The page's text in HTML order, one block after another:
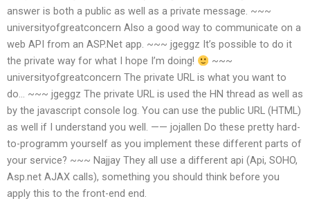
answer is both a public as well as a private message. ~~~
universityofgreatconcern Also a good way to communicate on a
web API from an ASP.Net app. ~~~ jgeggz It’s possible to do it
the private way for what I hope I’m doing!
~~~
universityofgreatconcern The private URL is what you want to
do… ~~~ jgeggz The private URL is used the HN thread as well as
by the javascript console log. You can use the public URL (HTML)
as well if I understand you well. —— jojallen Do these pretty hard-
to-programm yourself as you implement these different parts of
your service? ~~~ Najjay They all use a different api (Api, SOHO,
Asp.net AJAX calls), something you should think before you
apply this to the front-end end.